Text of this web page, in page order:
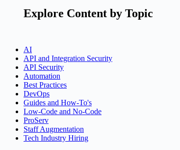
Explore Content by Topic
AI
API and Integration Security
API Security
Automation
Best Practices
DevOps
Guides and How-To's
Low-Code and No-Code
ProServ
Staff Augmentation
Tech Industry Hiring